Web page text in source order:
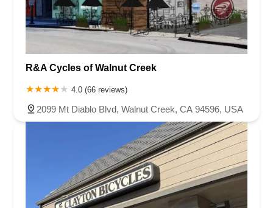
R&A Cycles of Walnut Creek
4.0 (66 reviews)
2099 Mt Diablo Blvd, Walnut Creek, CA 94596, USA